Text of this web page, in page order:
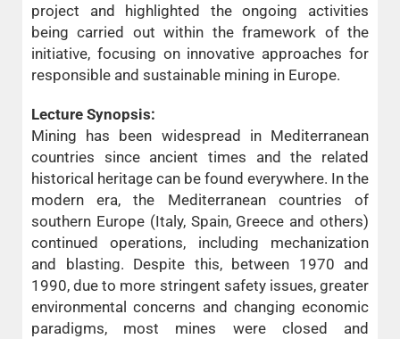
project and highlighted the ongoing activities
being carried out within the framework of the
initiative, focusing on innovative approaches for
responsible and sustainable mining in Europe.
Lecture Synopsis:
Mining has been widespread in Mediterranean
countries since ancient times and the related
historical heritage can be found everywhere. In the
modern era, the Mediterranean countries of
southern Europe (Italy, Spain, Greece and others)
continued operations, including mechanization
and blasting. Despite this, between 1970 and
1990, due to more stringent safety issues, greater
environmental concerns and changing economic
paradigms, most mines were closed and